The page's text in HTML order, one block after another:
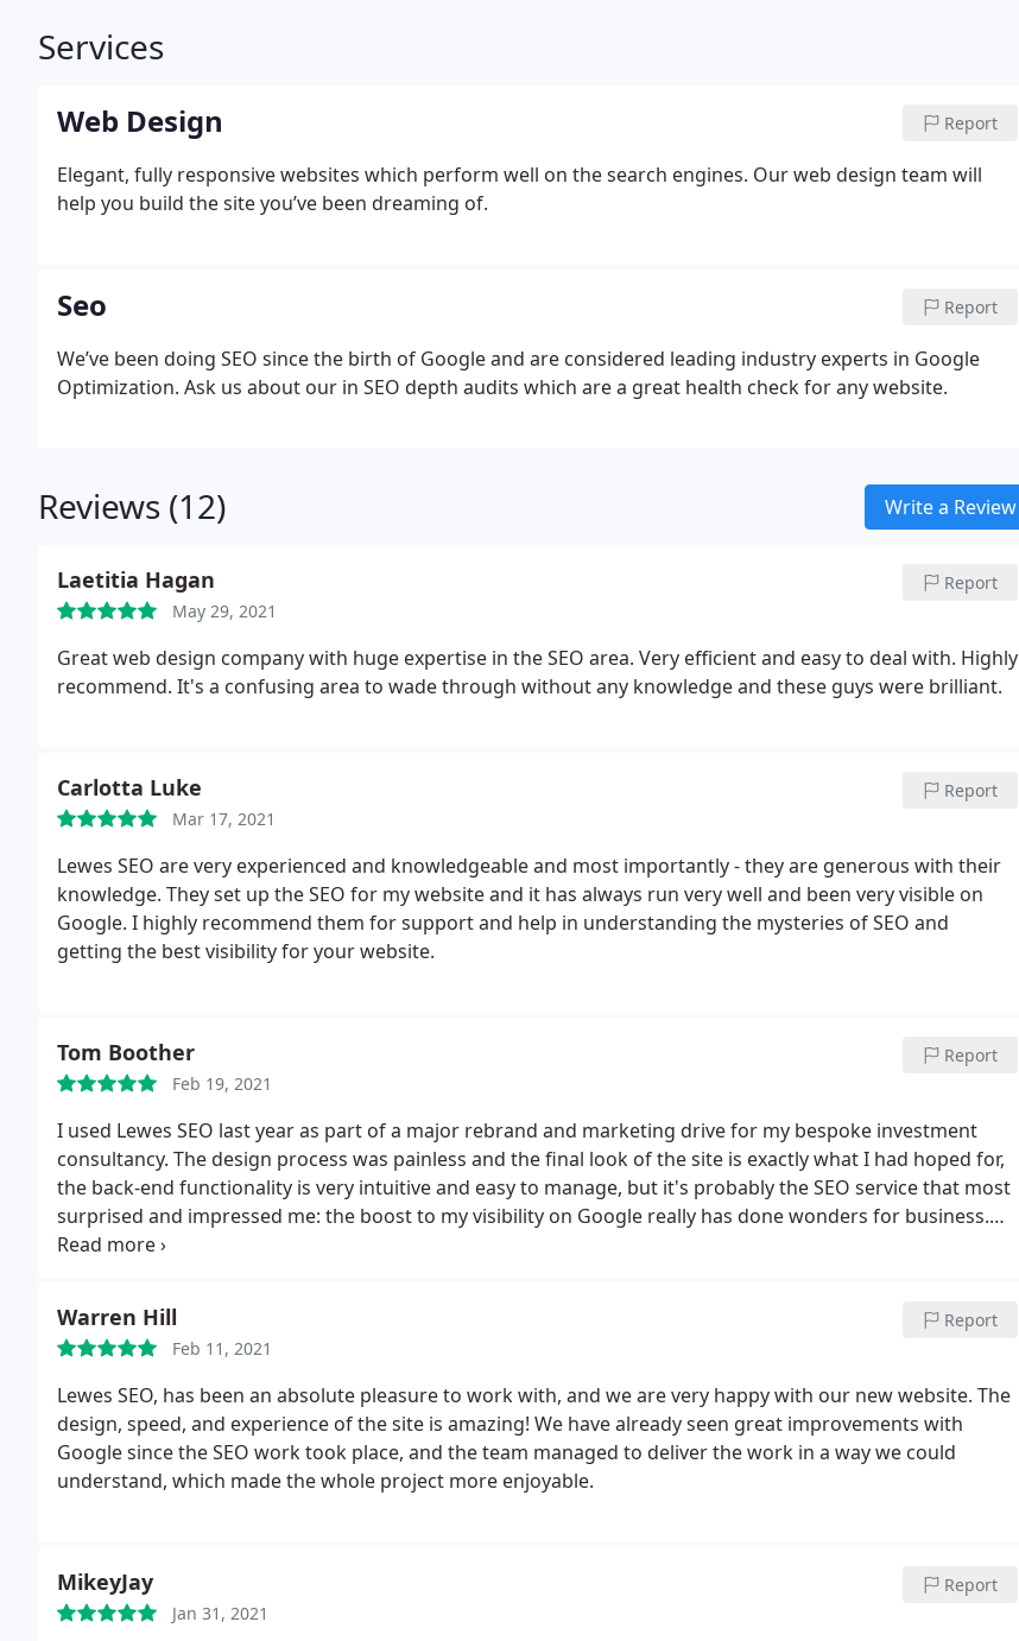
Services
Web Design Report
Elegant, fully responsive websites which perform well on the search engines. Our web design team will
help you build the site you’ve been dreaming of.
Seo Report
We’ve been doing SEO since the birth of Google and are considered leading industry experts in Google
Optimization. Ask us about our in SEO depth audits which are a great health check for any website.
Reviews (12) Write a Review
Laetitia Hagan
May 29, 2021
Report
Great web design company with huge expertise in the SEO area. Very efficient and easy to deal with. Highly
recommend. It's a confusing area to wade through without any knowledge and these guys were brilliant.
Carlotta Luke
Mar 17, 2021
Report
Lewes SEO are very experienced and knowledgeable and most importantly - they are generous with their
knowledge. They set up the SEO for my website and it has always run very well and been very visible on
Google. I highly recommend them for support and help in understanding the mysteries of SEO and
getting the best visibility for your website.
Tom Boother
Feb 19, 2021
Report
I used Lewes SEO last year as part of a major rebrand and marketing drive for my bespoke investment
consultancy. The design process was painless and the final look of the site is exactly what I had hoped for,
the back-end functionality is very intuitive and easy to manage, but it's probably the SEO service that most
surprised and impressed me: the boost to my visibility on Google really has done wonders for business.
Very positive experience all round.
Warren Hill
Feb 11, 2021
Report
Lewes SEO, has been an absolute pleasure to work with, and we are very happy with our new website. The
design, speed, and experience of the site is amazing! We have already seen great improvements with
Google since the SEO work took place, and the team managed to deliver the work in a way we could
understand, which made the whole project more enjoyable.
MikeyJay
Jan 31, 2021
Report